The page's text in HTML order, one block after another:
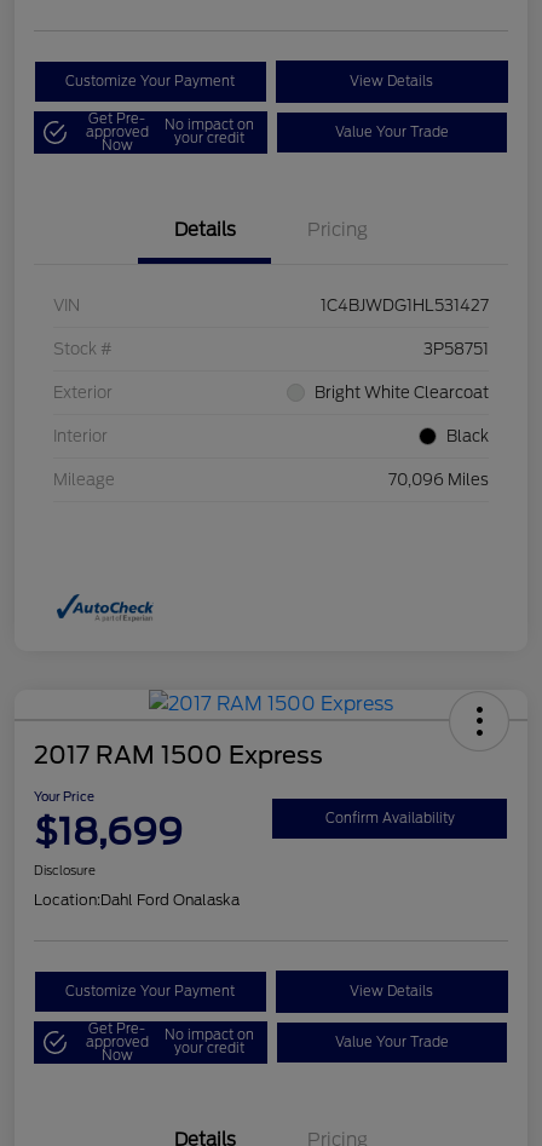
Customize Your Payment View Details
Get Pre-
approved
Now
No impact on
your credit Value Your Trade
Details Pricing
VIN 1C4BJWDG1HL531427
Stock # 3P58751
Exterior Bright White Clearcoat
Interior Black
Mileage 70,096 Miles
2017 RAM 1500 Express
Your Price
$18,699 Confirm Availability
Disclosure
Location:Dahl Ford Onalaska
Customize Your Payment View Details
Get Pre-
approved
Now
No impact on
your credit Value Your Trade
Details Pricing